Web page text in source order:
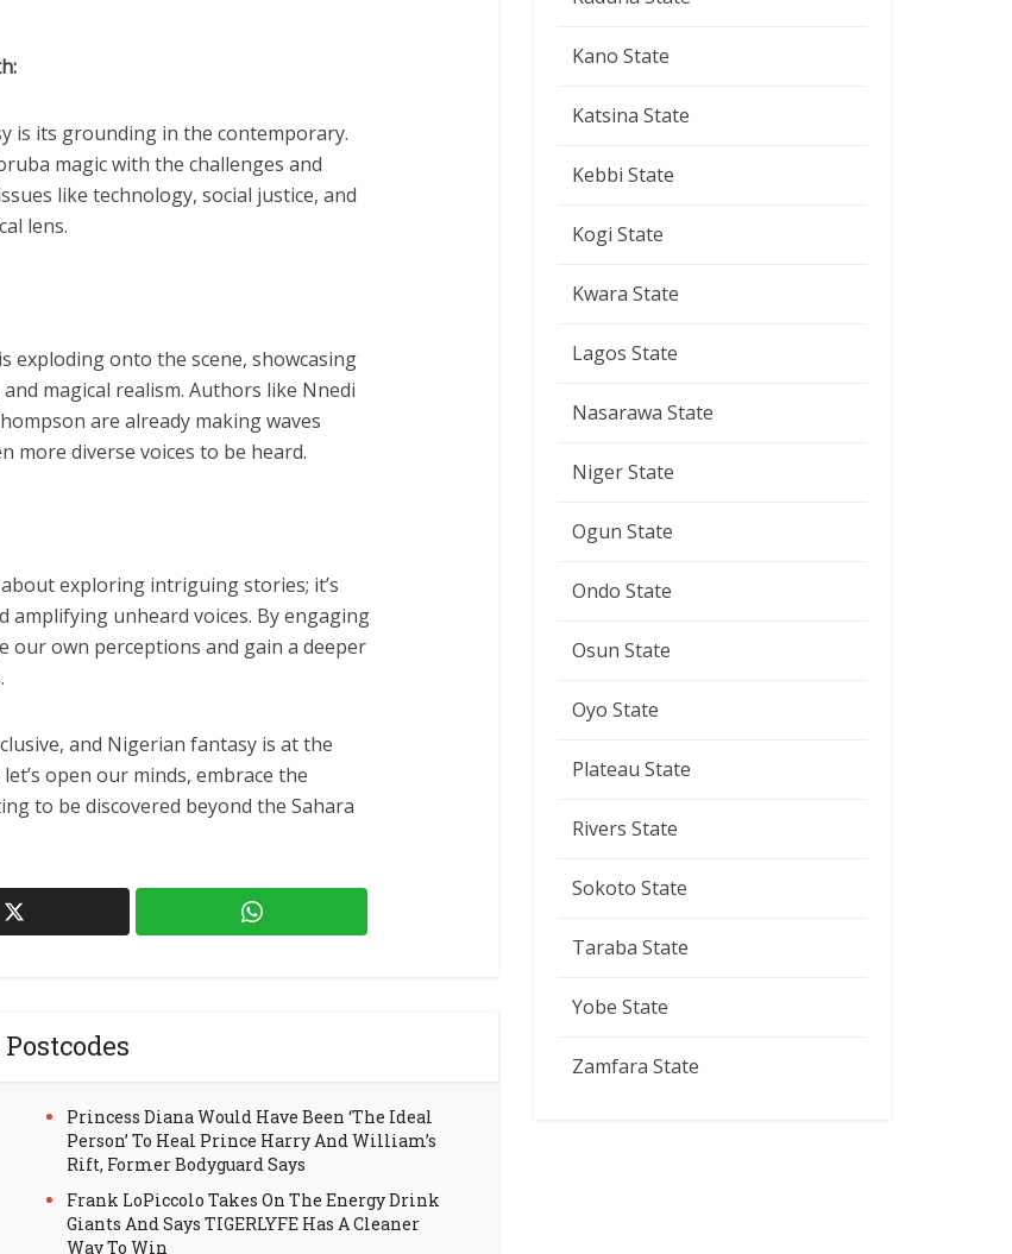
is its grounding in the contemporary.
magic with the challenges and
like technology, social justice, and
lens.
exploding onto the scene, showcasing
magical realism. Authors like Nnedi
are already making waves
more diverse voices to be heard.
exploring intriguing stories; it’s
unheard voices. By engaging
our own perceptions and gain a deeper
and Nigerian fantasy is at the
open our minds, embrace the
to be discovered beyond the Sahara
Princess Diana Would Have Been ‘The Ideal
Person’ To Heal Prince Harry And William’s
Rift, Former Bodyguard Says
Frank LoPiccolo Takes On The Energy Drink
Giants And Says TIGERLYFE Has A Cleaner
Way To Win
Kano State
Katsina State
Kebbi State
Kogi State
Kwara State
Lagos State
Nasarawa State
Niger State
Ogun State
Ondo State
Osun State
Oyo State
Plateau State
Rivers State
Sokoto State
Taraba State
Yobe State
Zamfara State